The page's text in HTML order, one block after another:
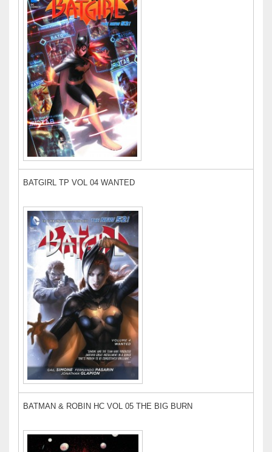
BATGIRL TP VOL 04 WANTED
BATMAN & ROBIN HC VOL 05 THE BIG BURN